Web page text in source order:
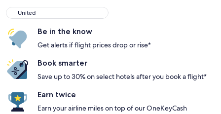
United
United
Be in the know
Get alerts if flight prices drop or rise*
Book smarter
Save up to 30% on select hotels after you book a flight*
Earn twice
Earn your airline miles on top of our OneKeyCash